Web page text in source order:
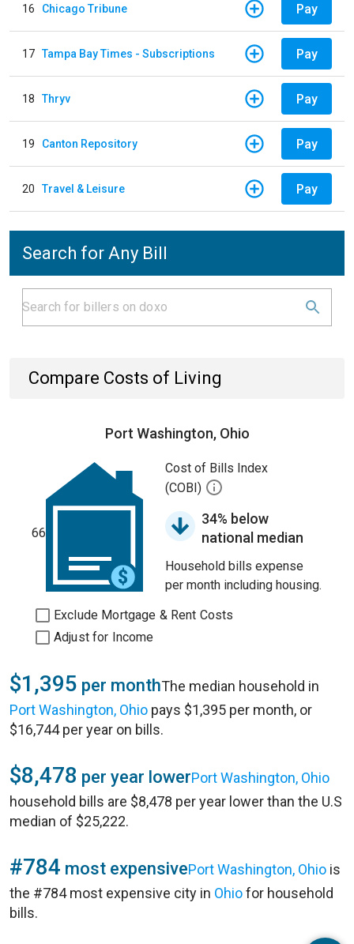
16 Chicago Tribune Pay
17 Tampa Bay Times - Subscriptions Pay
18 Thryv Pay
19 Canton Repository Pay
20 Travel & Leisure Pay
Search for Any Bill
Compare Costs of Living
Port Washington, Ohio
66
Cost of Bills Index
(COBI)
34% below
national median
Household bills expense
per month including housing.
Exclude Mortgage & Rent Costs
Adjust for Income
$1,395 per monthThe median household in
Port Washington, Ohio pays $1,395 per month, or
$16,744 per year on bills.
$8,478 per year lowerPort Washington, Ohio
household bills are $8,478 per year lower than the U.S
median of $25,222.
#784 most expensivePort Washington, Ohio is
the #784 most expensive city in Ohiofor household
bills.